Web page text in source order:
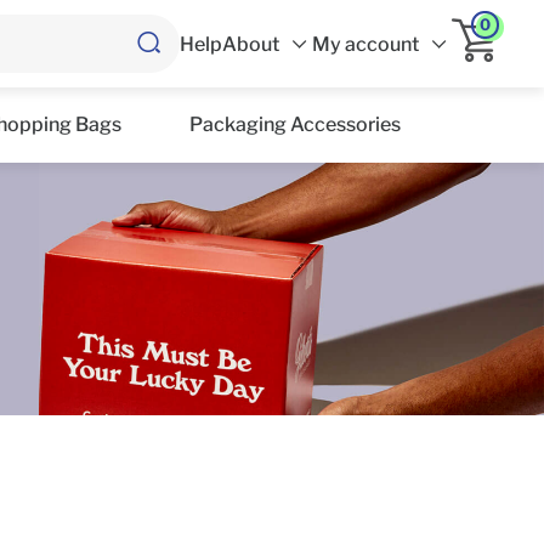
HelpAbout My account
0
Bags Packaging Accessories